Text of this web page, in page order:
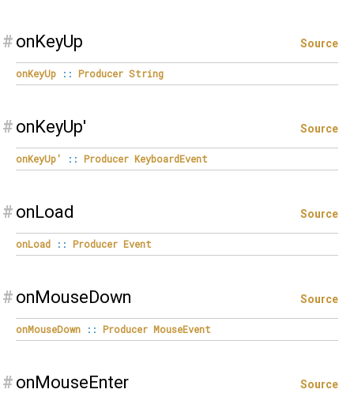
# onKeyUp Source
onKeyUp :: Producer String
# onKeyUp' Source
onKeyUp' :: Producer KeyboardEvent
# onLoad Source
onLoad :: Producer Event
# onMouseDown Source
onMouseDown :: Producer MouseEvent
# onMouseEnter Source